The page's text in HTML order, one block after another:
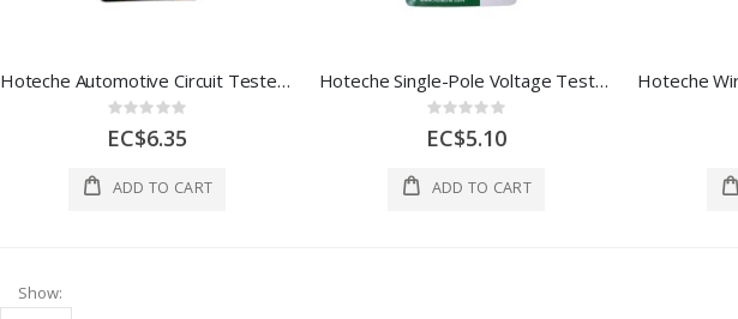
Hoteche Automotive Circuit Tester – 6V–24V (5 × 190 mm)
Rating:
0%
EC$6.35
ADD TO CART
Hoteche Single-Pole Voltage Tester Screwdriver, 110–250V
Rating:
0%
EC$5.10
ADD TO CART
Show